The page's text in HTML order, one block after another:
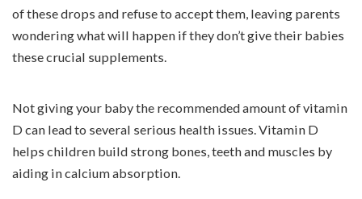
of these drops and refuse to accept them, leaving parents
wondering what will happen if they don’t give their babies
these crucial supplements.
Not giving your baby the recommended amount of vitamin
D can lead to several serious health issues. Vitamin D
helps children build strong bones, teeth and muscles by
aiding in calcium absorption.